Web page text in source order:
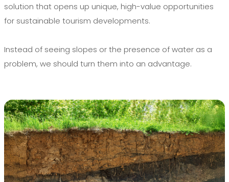
solution that opens up unique, high-value opportunities
for sustainable tourism developments.
Instead of seeing slopes or the presence of water as a
problem, we should turn them into an advantage.